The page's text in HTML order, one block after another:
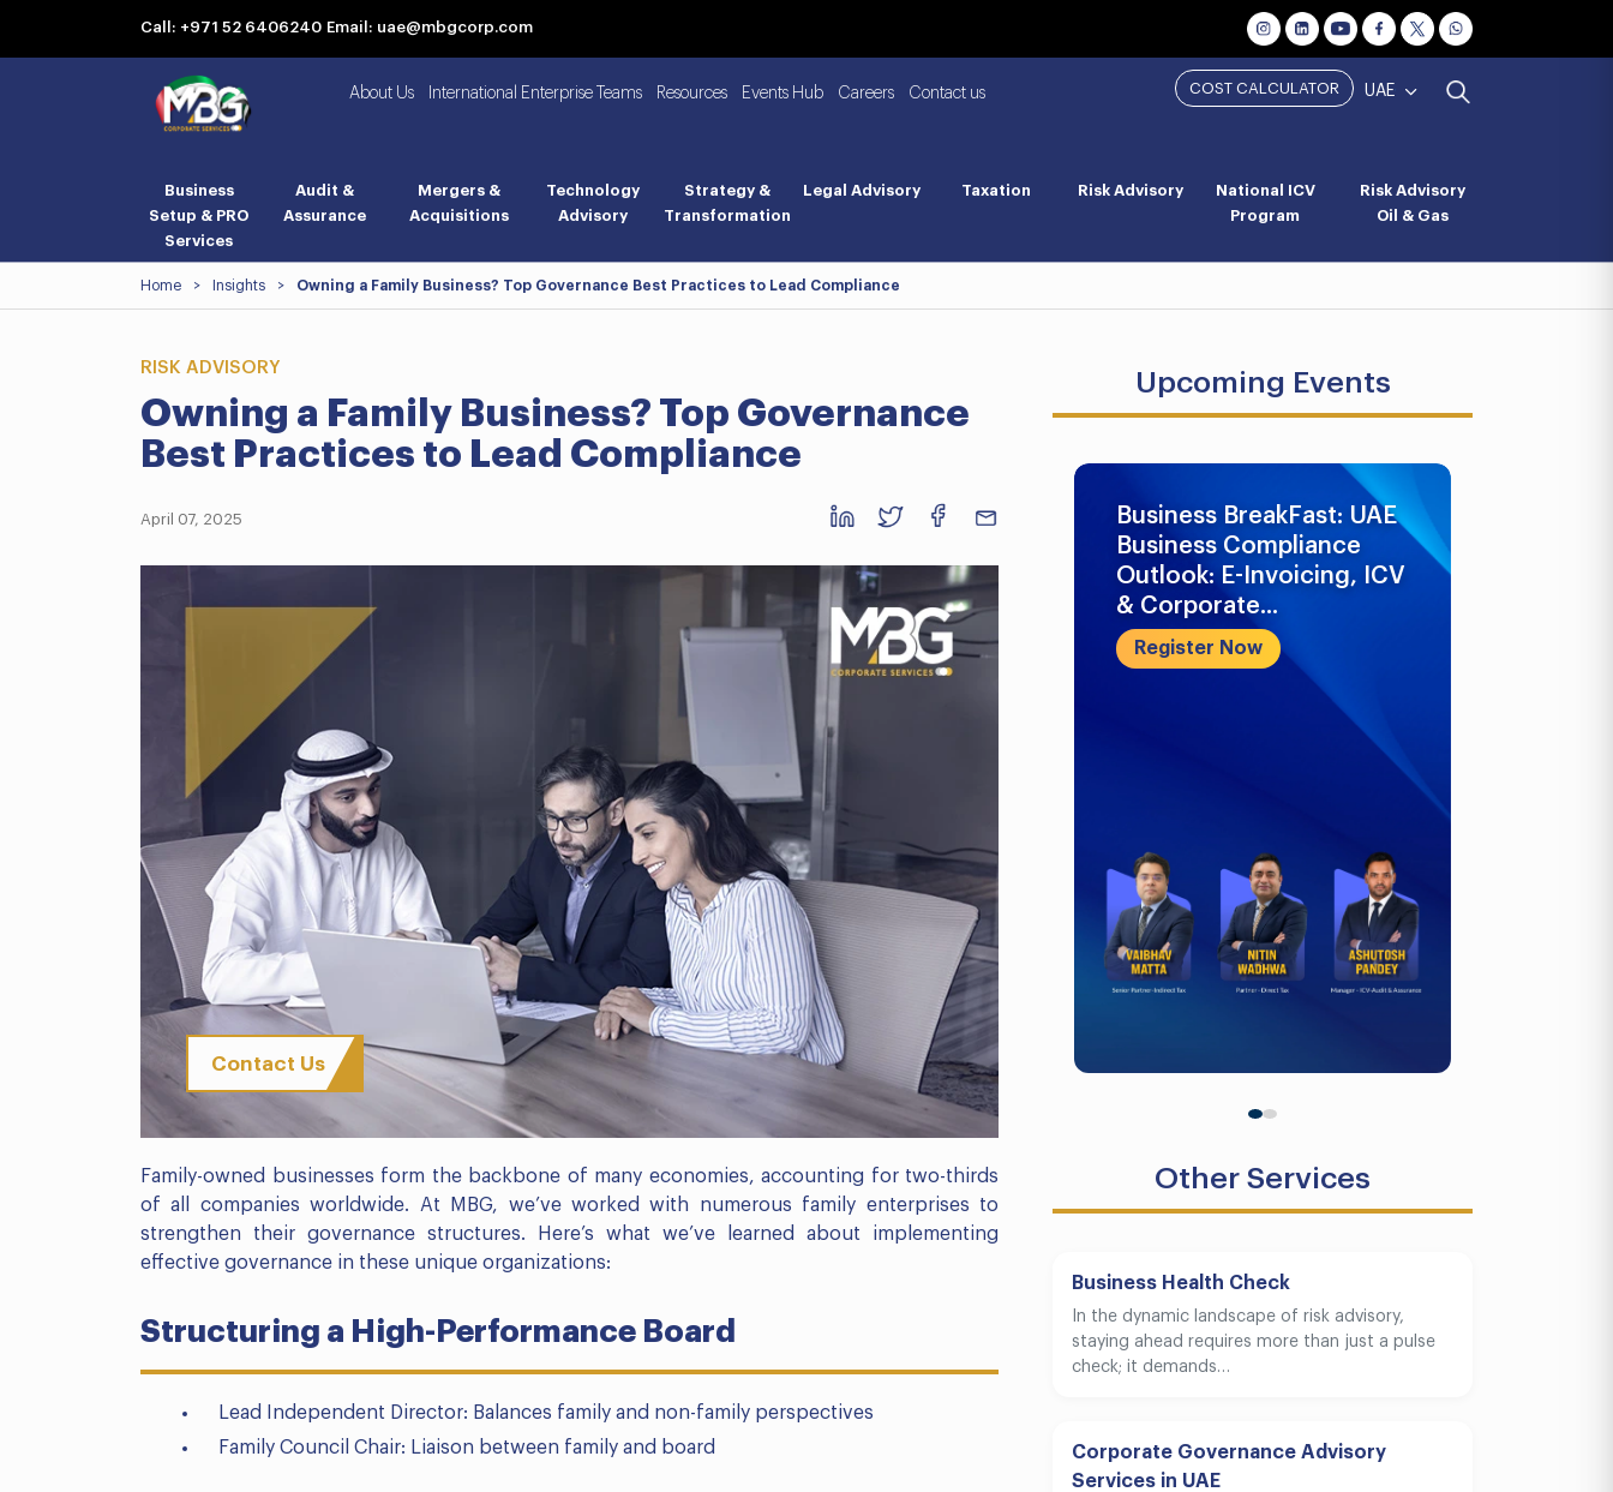
Call: +971 52 6406240 Email: uae@mbgcorp.com
About Us International Enterprise Teams Resources Events Hub Careers Contact us COST CALCULATOR UAE
Business
Setup & PRO
Services
Audit &
Assurance
Mergers &
Acquisitions
Technology
Advisory
Strategy &
Transformation
Legal Advisory Taxation Risk Advisory
National ICV
Program
Risk Advisory
Oil & Gas
Home > Insights > Owning a Family Business? Top Governance Best Practices to Lead Compliance
RISK ADVISORY
Owning a Family Business? Top Governance
Best Practices to Lead Compliance
April 07, 2025
Contact Us
Family-owned businesses form the backbone of many economies, accounting for two-thirds
of all companies worldwide. At MBG, we’ve worked with numerous family enterprises to
strengthen their governance structures. Here’s what we’ve learned about implementing
effective governance in these unique organizations:
Structuring a High-Performance Board
Lead Independent Director: Balances family and non-family perspectives
Family Council Chair: Liaison between family and board
Upcoming Events
Business BreakFast: UAE
Business Compliance
Outlook: E-Invoicing, ICV
& Corporate...
Register Now
Other Services
Business Health Check
In the dynamic landscape of risk advisory,
staying ahead requires more than just a pulse
check; it demands…
Corporate Governance Advisory
Services in UAE